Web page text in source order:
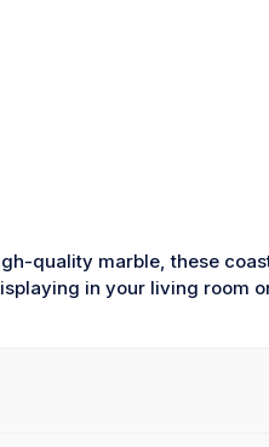
quality marble, these
in your living room